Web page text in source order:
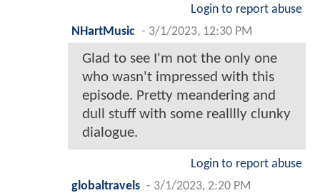
Login to report abuse
NHartMusic - 3/1/2023, 12:30 PM
Glad to see I'm not the only one
who wasn't impressed with this
episode. Pretty meandering and
dull stuff with some realllly clunky
dialogue.
Login to report abuse
globaltravels - 3/1/2023, 2:20 PM